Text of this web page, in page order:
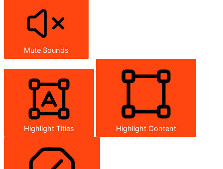
Mute Sounds
Highlight Titles Highlight Content